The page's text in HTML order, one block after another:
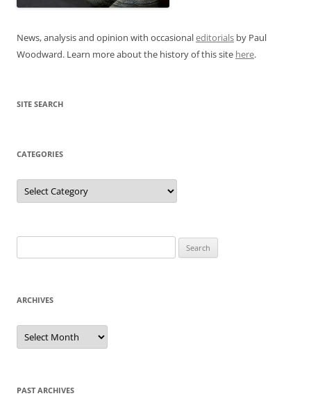
News, analysis and opinion with occasionaleditorials by Paul
Woodward. Learn more about the history of this site here.
SITE SEARCH
CATEGORIES
Categories
for:
ARCHIVES
Archives
PAST ARCHIVES